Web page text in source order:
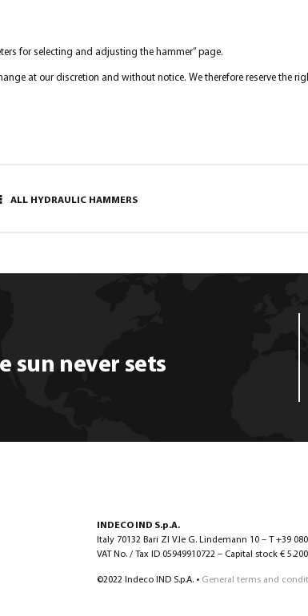
for selecting and adjusting the hammer” page.
at our discretion and without notice. We therefore reserve the
ALL HYDRAULIC HAMMERS
sun never sets
INDECO IND S.p.A.
Italy 70132 Bari ZI V.le G. Lindemann 10 – T +39
VAT No. / Tax ID 05949910722 – Capital stock €
©2022 Indeco IND S.p.A. • General terms and